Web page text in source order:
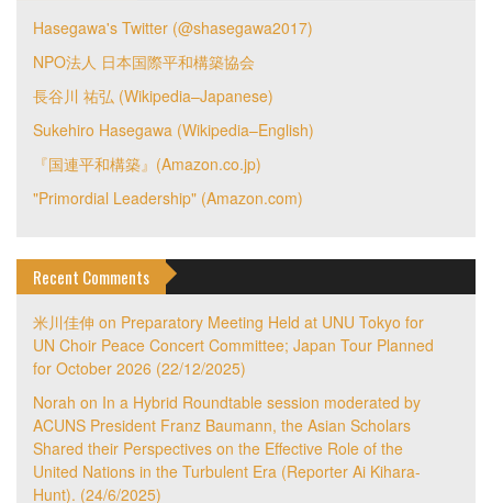
Hasegawa's Twitter (@shasegawa2017)
NPO法人 日本国際平和構築協会
長谷川 祐弘 (Wikipedia–Japanese)
Sukehiro Hasegawa (Wikipedia–English)
『国連平和構築』(Amazon.co.jp)
"Primordial Leadership" (Amazon.com)
Recent Comments
米川佳伸 on Preparatory Meeting Held at UNU Tokyo for
UN Choir Peace Concert Committee; Japan Tour Planned
for October 2026 (22/12/2025)
Norah on In a Hybrid Roundtable session moderated by
ACUNS President Franz Baumann, the Asian Scholars
Shared their Perspectives on the Effective Role of the
United Nations in the Turbulent Era (Reporter Ai Kihara-
Hunt). (24/6/2025)